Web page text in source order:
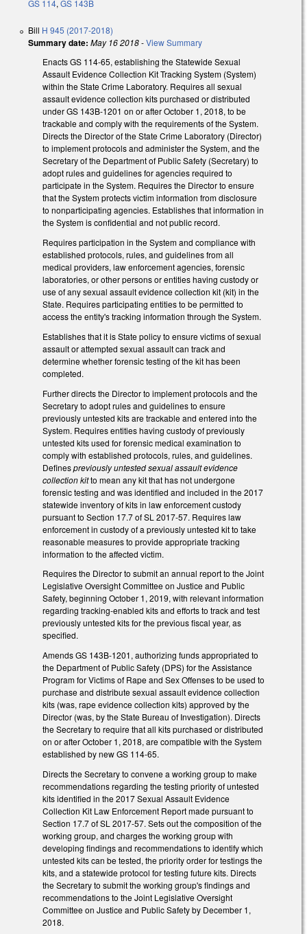
GS 114, GS 143B
Bill H 945 (2017-2018)
Summary date: May 16 2018-View Summary
Enacts GS 114-65, establishing the Statewide Sexual
Assault Evidence Collection Kit Tracking System (System)
within the State Crime Laboratory. Requires all sexual
assault evidence collection kits purchased or distributed
under GS 143B-1201 on or after October 1, 2018, to be
trackable and comply with the requirements of the System.
Directs the Director of the State Crime Laboratory (Director)
to implement protocols and administer the System, and the
Secretary of the Department of Public Safety (Secretary) to
adopt rules and guidelines for agencies required to
participate in the System. Requires the Director to ensure
that the System protects victim information from disclosure
to nonparticipating agencies. Establishes that information in
the System is confidential and not public record.
Requires participation in the System and compliance with
established protocols, rules, and guidelines from all
medical providers, law enforcement agencies, forensic
laboratories, or other persons or entities having custody or
use of any sexual assault evidence collection kit (kit) in the
State. Requires participating entities to be permitted to
access the entity's tracking information through the System.
Establishes that it is State policy to ensure victims of sexual
assault or attempted sexual assault can track and
determine whether forensic testing of the kit has been
completed.
Further directs the Director to implement protocols and the
Secretary to adopt rules and guidelines to ensure
previously untested kits are trackable and entered into the
System. Requires entities having custody of previously
untested kits used for forensic medical examination to
comply with established protocols, rules, and guidelines.
Definespreviously untested sexual assault evidence
collection kitto mean any kit that has not undergone
forensic testing and was identified and included in the 2017
statewide inventory of kits in law enforcement custody
pursuant to Section 17.7 of SL 2017-57. Requires law
enforcement in custody of a previously untested kit to take
reasonable measures to provide appropriate tracking
information to the affected victim.
Requires the Director to submit an annual report to the Joint
Legislative Oversight Committee on Justice and Public
Safety, beginning October 1, 2019, with relevant information
regarding tracking-enabled kits and efforts to track and test
previously untested kits for the previous fiscal year, as
specified.
Amends GS 143B-1201, authorizing funds appropriated to
the Department of Public Safety (DPS) for the Assistance
Program for Victims of Rape and Sex Offenses to be used to
purchase and distribute sexual assault evidence collection
kits (was, rape evidence collection kits) approved by the
Director (was, by the State Bureau of Investigation). Directs
the Secretary to require that all kits purchased or distributed
on or after October 1, 2018, are compatible with the System
established by new GS 114-65.
Directs the Secretary to convene a working group to make
recommendations regarding the testing priority of untested
kits identified in the 2017 Sexual Assault Evidence
Collection Kit Law Enforcement Report made pursuant to
Section 17.7 of SL 2017-57. Sets out the composition of the
working group, and charges the working group with
developing findings and recommendations to identify which
untested kits can be tested, the priority order for testings the
kits, and a statewide protocol for testing future kits. Directs
the Secretary to submit the working group's findings and
recommendations to the Joint Legislative Oversight
Committee on Justice and Public Safety by December 1,
2018.